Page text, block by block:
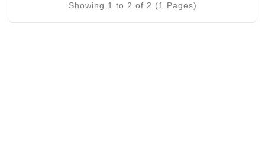
Showing 1 to 2 of 2 (1 Pages)